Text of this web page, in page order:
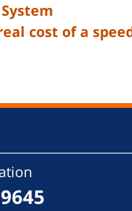
cost of a